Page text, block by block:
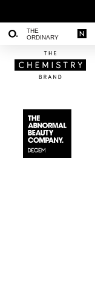
THE
ORDINARY